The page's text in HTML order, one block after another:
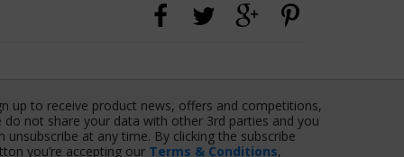
up to receive product news, offers and competitions,
do not share your data with other 3rd parties and you
unsubscribe at any time. By clicking the subscribe
you’re accepting our Terms & Conditions,